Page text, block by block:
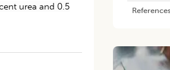
urea and 0.5